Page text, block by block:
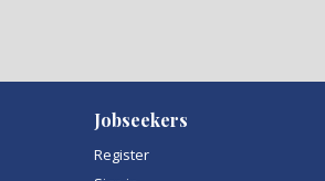
Jobseekers
Register